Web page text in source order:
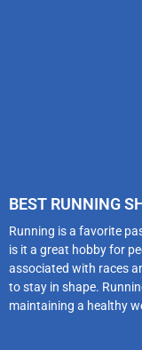
BEST RUNNING
Running is a favorite
is it a great hobby for
associated with races
to stay in shape.
maintaining a healthy